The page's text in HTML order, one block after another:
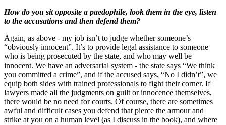
How do you sit opposite a paedophile, look them in the eye, listen
to the accusations and then defend them?
Again, as above - my job isn’t to judge whether someone’s
“obviously innocent”. It’s to provide legal assistance to someone
who is being prosecuted by the state, and who may well be
innocent. We have an adversarial system - the state says “We think
you committed a crime”, and if the accused says, “No I didn’t”, we
equip both sides with trained professionals to fight their corner. If
lawyers made all the judgments on guilt or innocence themselves,
there would be no need for courts. Of course, there are sometimes
awful and difficult cases you defend that pierce the armour and
strike at you on a human level (as I discuss in the book), and where